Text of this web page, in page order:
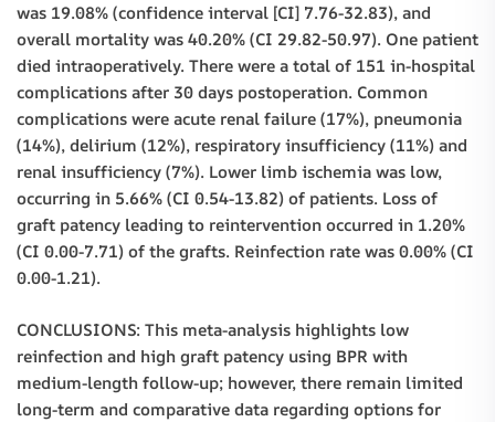
was 19.08% (confidence interval [CI] 7.76-32.83), and
overall mortality was 40.20% (CI 29.82-50.97). One patient
died intraoperatively. There were a total of 151 in-hospital
complications after 30 days postoperation. Common
complications were acute renal failure (17%), pneumonia
(14%), delirium (12%), respiratory insufficiency (11%) and
renal insufficiency (7%). Lower limb ischemia was low,
occurring in 5.66% (CI 0.54-13.82) of patients. Loss of
graft patency leading to reintervention occurred in 1.20%
(CI 0.00-7.71) of the grafts. Reinfection rate was 0.00% (CI
0.00-1.21).
CONCLUSIONS: This meta-analysis highlights low
reinfection and high graft patency using BPR with
medium-length follow-up; however, there remain limited
long-term and comparative data regarding options for